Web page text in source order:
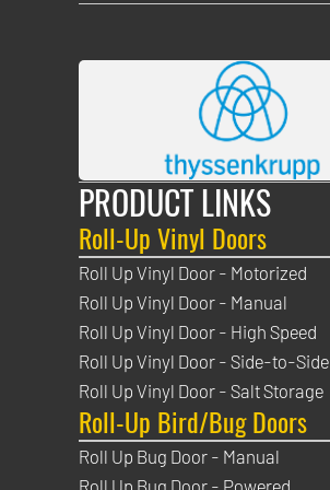
PRODUCT LINKS
Roll-Up Vinyl Doors
Roll Up Vinyl Door - Motorized
Roll Up Vinyl Door - Manual
Roll Up Vinyl Door - High Speed
Roll Up Vinyl Door - Side-to-Side
Roll Up Vinyl Door - Salt Storage
Roll-Up Bird/Bug Doors
Roll Up Bug Door - Manual